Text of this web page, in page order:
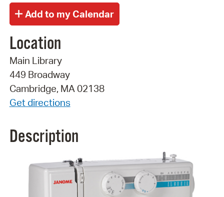
Location
Main Library
449 Broadway
Cambridge, MA 02138
Get directions
Description